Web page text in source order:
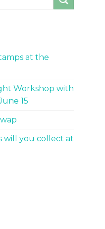
at the
Workshop with
15
will you collect at